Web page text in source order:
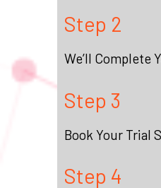
Step 2
We’ll Complete
Step 3
Book Your Trial
Step 4